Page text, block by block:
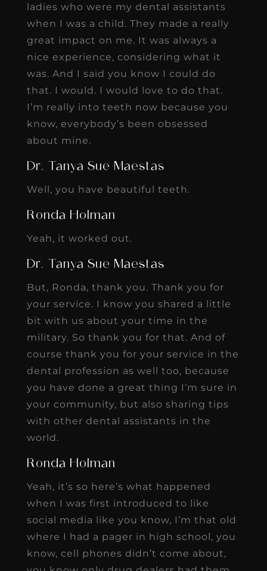
ladies who were my dental assistants
when I was a child. They made a really
great impact on me. It was always a
nice experience, considering what it
was. And I said you know I could do
that. I would. I would love to do that.
I’m really into teeth now because you
know, everybody’s been obsessed
about mine.
Dr. Tanya Sue Maestas
Well, you have beautiful teeth.
Ronda Holman
Yeah, it worked out.
Dr. Tanya Sue Maestas
But, Ronda, thank you. Thank you for
your service. I know you shared a little
bit with us about your time in the
military. So thank you for that. And of
course thank you for your service in the
dental profession as well too, because
you have done a great thing I’m sure in
your community, but also sharing tips
with other dental assistants in the
world.
Ronda Holman
Yeah, it’s so here’s what happened
when I was first introduced to like
social media like you know, I’m that old
where I had a pager in high school, you
know, cell phones didn’t come about,